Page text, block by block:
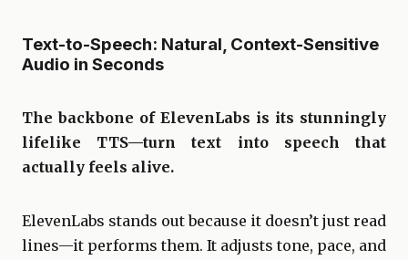
Text-to-Speech: Natural, Context-Sensitive
Audio in Seconds
The backbone of ElevenLabs is its stunningly
lifelike TTS—turn text into speech that
actually feels alive.
ElevenLabs stands out because it doesn’t just read
lines—it performs them. It adjusts tone, pace, and